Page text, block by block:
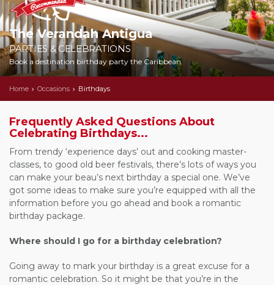
The Verandah Antigua
PARTIES & CELEBRATIONS
Book a destination birthday party the Caribbean
Home Occasions Birthdays
Frequently Asked Questions About
Celebrating Birthdays...
From trendy ‘experience days’ out and cooking master-
classes, to good old beer festivals, there’s lots of ways you
can make your beau’s next birthday a special one. We’ve
got some ideas to make sure you’re equipped with all the
information before you go ahead and book a romantic
birthday package.
Where should I go for a birthday celebration?
Going away to mark your birthday is a great excuse for a
romantic celebration. So it might be that you’re in the